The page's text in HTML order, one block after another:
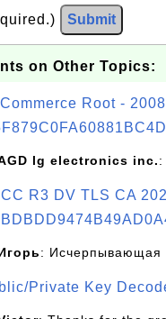
Submit
on Other Topics:
Root -
lg electronics inc.:
R3 DV TLS CA
: Исчерпывающая
Private Key